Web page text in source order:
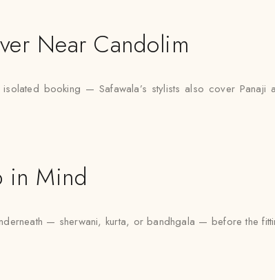
Near Candolim
isolated booking — Safawala’s stylists also cover
in Mind
— sherwani, kurta, or bandhgala — before the